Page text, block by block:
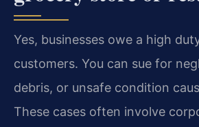
Yes, businesses owe a high
customers. You can sue for
debris, or unsafe condition
These cases often involve